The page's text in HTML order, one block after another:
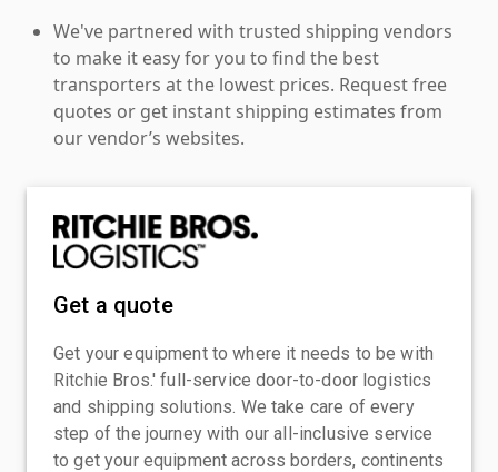
We've partnered with trusted shipping vendors
to make it easy for you to find the best
transporters at the lowest prices. Request free
quotes or get instant shipping estimates from
our vendor’s websites.
Get a quote
Get your equipment to where it needs to be with
Ritchie Bros.' full-service door-to-door logistics
and shipping solutions. We take care of every
step of the journey with our all-inclusive service
to get your equipment across borders, continents